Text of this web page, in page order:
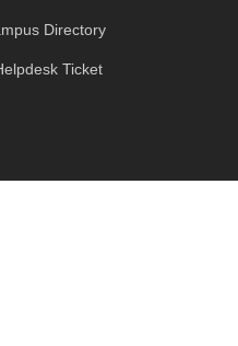
Directory
Ticket